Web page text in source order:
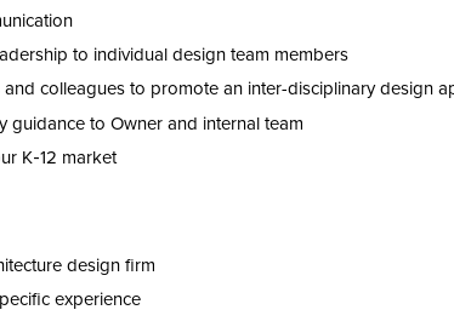
to individual design team members
colleagues to promote an inter-disciplinary design
guidance to Owner and internal team
K‑12 market
design firm
experience